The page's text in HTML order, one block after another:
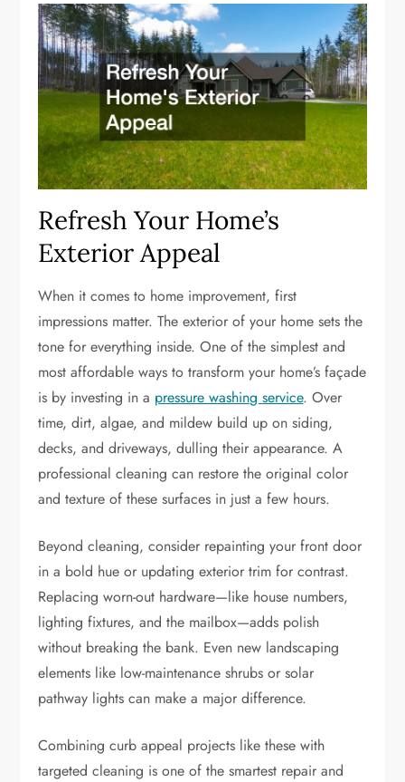
Refresh Your Home’s
Exterior Appeal
When it comes to home improvement, first
impressions matter. The exterior of your home sets the
tone for everything inside. One of the simplest and
most affordable ways to transform your home’s façade
is by investing in a pressure washing service. Over
time, dirt, algae, and mildew build up on siding,
decks, and driveways, dulling their appearance. A
professional cleaning can restore the original color
and texture of these surfaces in just a few hours.
Beyond cleaning, consider repainting your front door
in a bold hue or updating exterior trim for contrast.
Replacing worn-out hardware—like house numbers,
lighting fixtures, and the mailbox—adds polish
without breaking the bank. Even new landscaping
elements like low-maintenance shrubs or solar
pathway lights can make a major difference.
Combining curb appeal projects like these with
targeted cleaning is one of the smartest repair and